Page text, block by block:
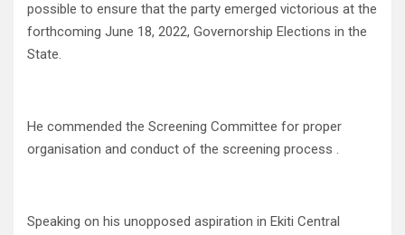
possible to ensure that the party emerged victorious at the
forthcoming June 18, 2022, Governorship Elections in the
State.
He commended the Screening Committee for proper
organisation and conduct of the screening process .
Speaking on his unopposed aspiration in Ekiti Central